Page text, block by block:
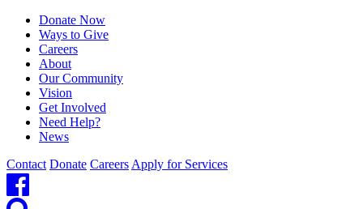
Donate Now
Ways to Give
Careers
About
Our Community
Vision
Get Involved
Need Help?
News
Contact Donate Careers Apply for Services